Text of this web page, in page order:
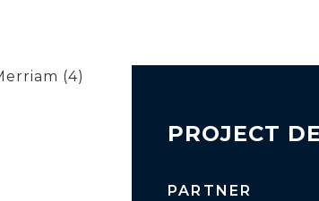
PROJECT
PARTNER